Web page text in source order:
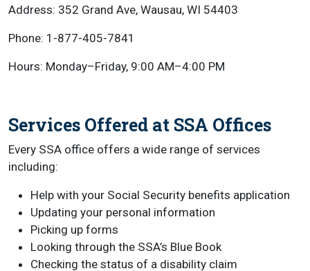
Address: 352 Grand Ave, Wausau, WI 54403
Phone: 1-877-405-7841
Hours: Monday–Friday, 9:00 AM–4:00 PM
Services Offered at SSA Offices
Every SSA office offers a wide range of services
including:
Help with your Social Security benefits application
Updating your personal information
Picking up forms
Looking through the SSA’s Blue Book
Checking the status of a disability claim